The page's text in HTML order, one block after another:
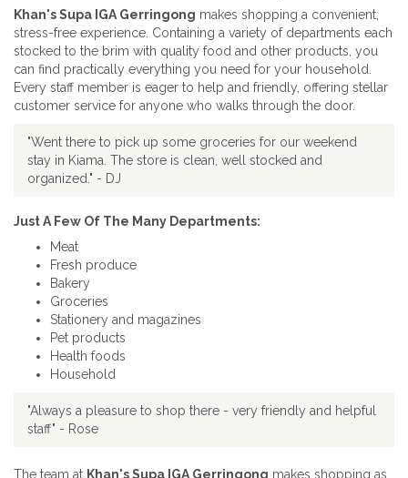
Khan's Supa IGA Gerringong makes shopping a convenient,
stress-free experience. Containing a variety of departments each
stocked to the brim with quality food and other products, you
can find practically everything you need for your household.
Every staff member is eager to help and friendly, offering stellar
customer service for anyone who walks through the door.
"Went there to pick up some groceries for our weekend
stay in Kiama. The store is clean, well stocked and
organized." - DJ
Just A Few Of The Many Departments:
Meat
Fresh produce
Bakery
Groceries
Stationery and magazines
Pet products
Health foods
Household
"Always a pleasure to shop there - very friendly and helpful
staff" - Rose
The team at Khan's Supa IGA Gerringong makes shopping as